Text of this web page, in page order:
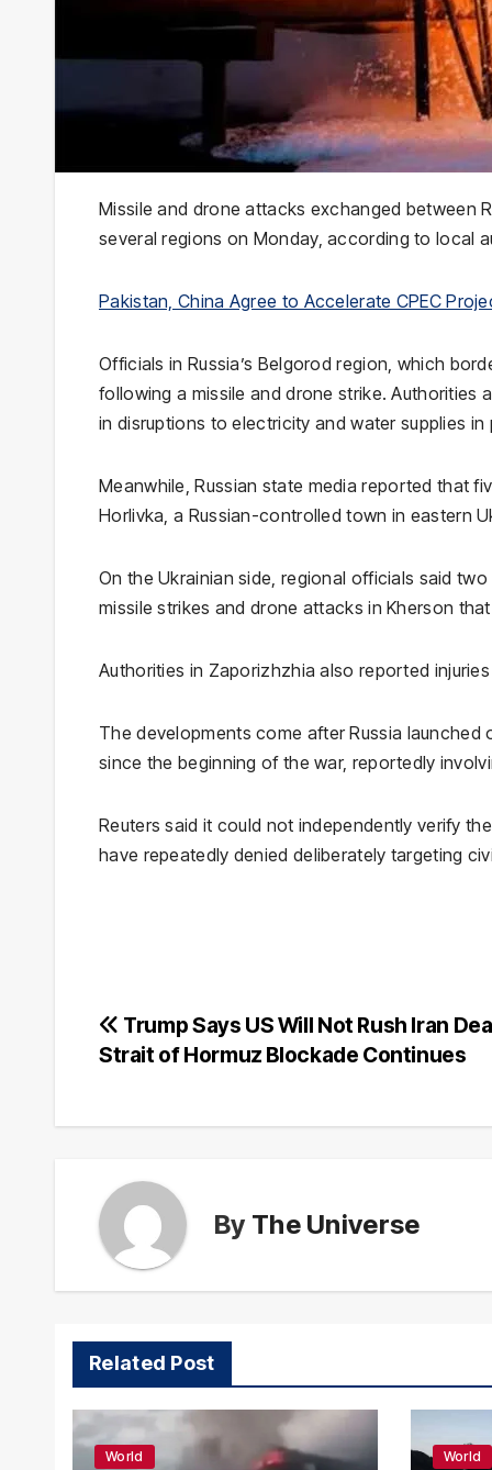
Missile and drone attacks exchanged between
several regions on Monday, according to local
Pakistan, China Agree to Accelerate CPEC
Officials in Russia’s Belgorod region, which
following a missile and drone strike. Authorities
in disruptions to electricity and water supplies
Meanwhile, Russian state media reported that
Horlivka , a Russian-controlled town in eastern
On the Ukrainian side, regional officials said
missile strikes and drone attacks inKherson
Authorities in Zaporizhzhia also reported
The developments come after Russia
since the beginning of the war, reportedly
Reuters said it could not independently verify
have repeatedly denied deliberately targeting
Post
Trump Says US Will Not Rush Iran
Strait of Hormuz Blockade Continues
By The Universe
Related Post
World World